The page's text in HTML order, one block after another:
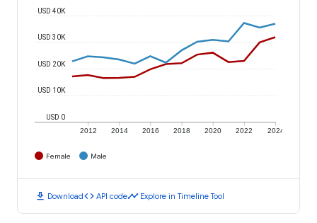
2012 2014 2016 2018 2020 2022 2024
USD 0
USD 10K
USD 20K
USD 30K
USD 40K
Female Male
download Downloadcode API codetimeline Explore in Timeline Tool